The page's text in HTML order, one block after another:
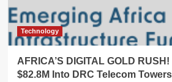
Technology
AFRICA’S DIGITAL GOLD
$82.8M Into DRC Telecom